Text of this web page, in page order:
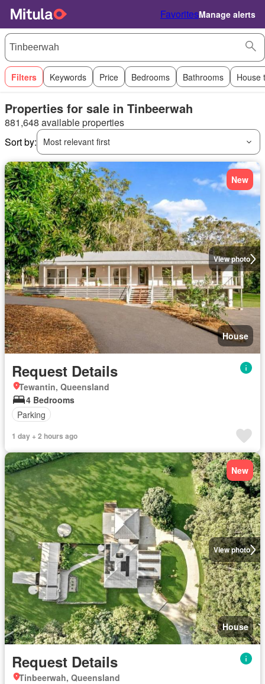
FavoritesManage alerts
Filters Keywords Price Bedrooms Bathrooms House
Properties for sale in Tinbeerwah
881,648 available properties
Sort by:
Most relevant first
View photo
New
House
Request Details
Tewantin, Queensland
4 Bedrooms
Parking
1 day + 2 hours ago
View photo
New
House
Request Details
Tinbeerwah, Queensland